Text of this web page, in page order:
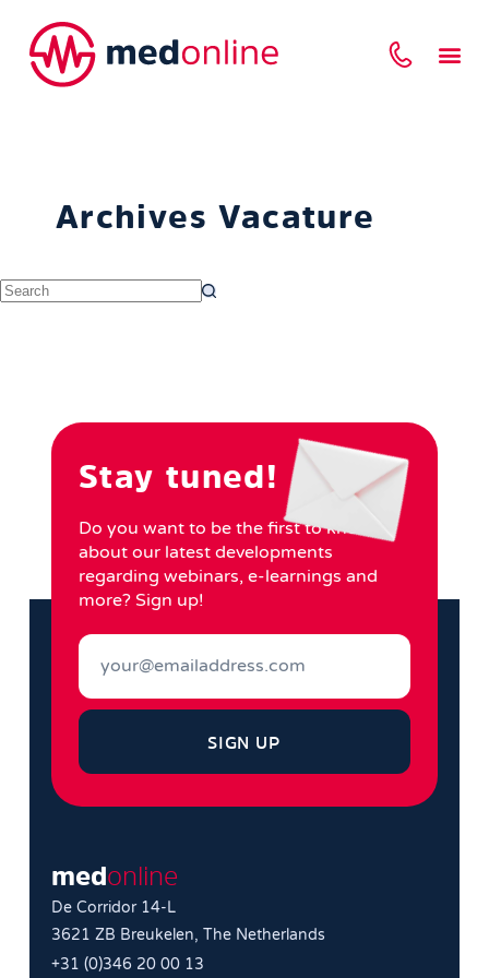
Archives Vacature
Stay tuned!
Do you want to be the first to know
about our latest developments
regarding webinars, e-learnings and
more? Sign up!
SIGN UP
medonline
De Corridor 14-L
3621 ZB Breukelen, The Netherlands
+31 (0)346 20 00 13